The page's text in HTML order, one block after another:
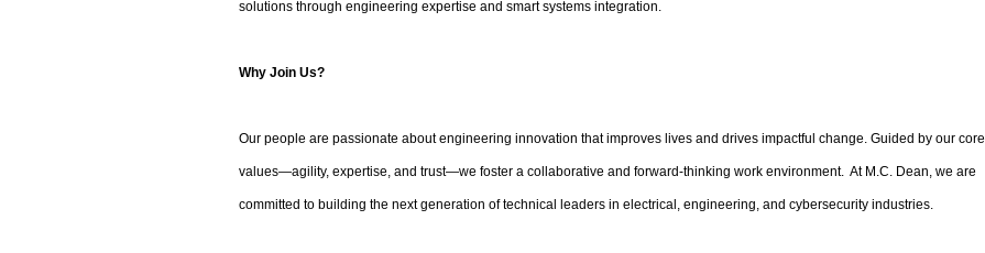
solutions through engineering expertise and smart systems integration.
Why Join Us?
Our people are passionate about engineering innovation that improves lives and drives impactful change. Guided by our core
values—agility, expertise, and trust—we foster a collaborative and forward-thinking work environment. At M.C. Dean, we are
committed to building the next generation of technical leaders in electrical, engineering, and cybersecurity industries.